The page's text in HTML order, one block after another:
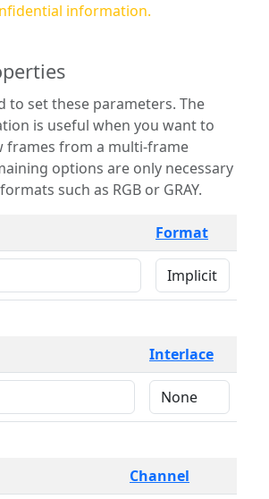
information.
set these parameters. The
is useful when you want to
frames from a multi-frame
such as RGB or GRAY.
Format
Interlace
Channel